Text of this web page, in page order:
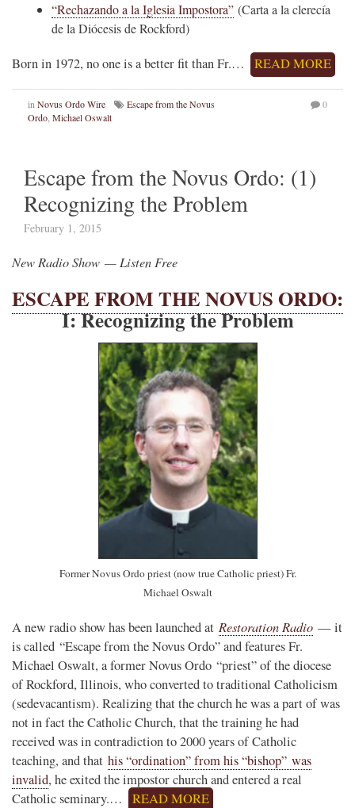
“Rechazando a la Iglesia Impostora” (Carta a la clerecía
de la Diócesis de Rockford)
Born in 1972, no one is a better fit than Fr.… READ MORE
in Novus Ordo Wire
Escape from the Novus
Ordo Michael Oswalt
0
Escape from the Novus Ordo: (1)
Recognizing the Problem
February 1, 2015
New Radio Show — Listen Free
ESCAPE FROM THE NOVUS ORDO:
I: Recognizing the Problem
Former Novus Ordo priest (now true Catholic priest) Fr.
Michael Oswalt
A new radio show has been launched at Restoration Radio — it
is called “Escape from the Novus Ordo” and features Fr.
Michael Oswalt, a former Novus Ordo “priest” of the diocese
of Rockford, Illinois, who converted to traditional Catholicism
(sedevacantism). Realizing that the church he was a part of was
not in fact the Catholic Church, that the training he had
received was in contradiction to 2000 years of Catholic
teaching, and that his “ordination” from his “bishop” was
invalid, he exited the impostor church and entered a real
Catholic seminary.…
READ MORE